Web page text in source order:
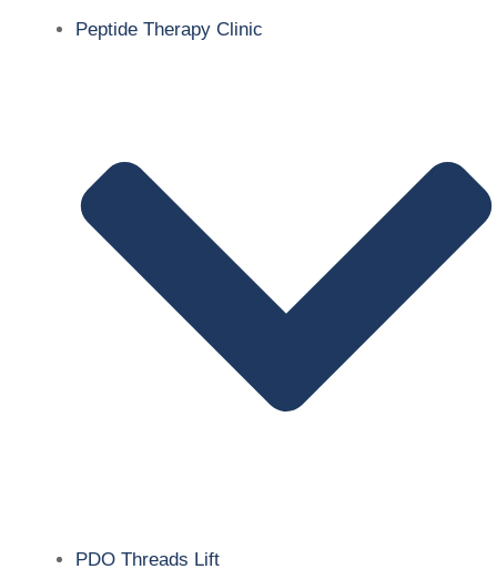
Peptide Therapy Clinic
PDO Threads Lift